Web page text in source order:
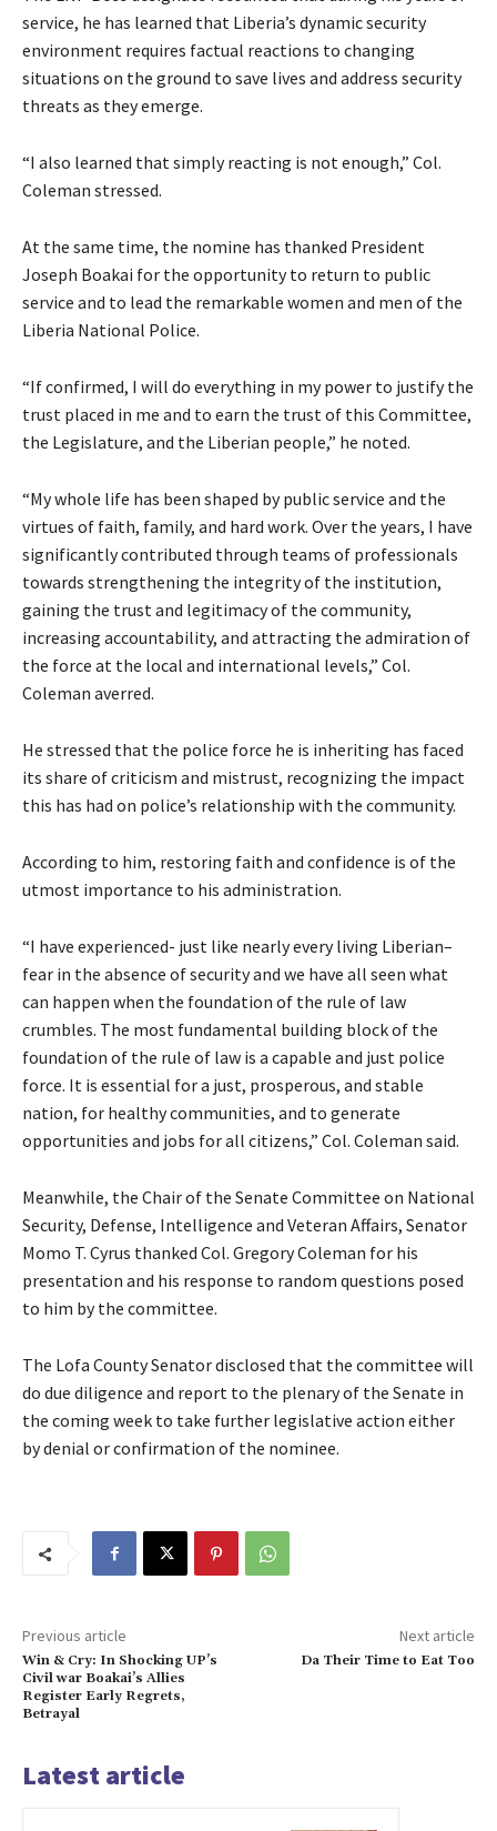
service, he has learned that Liberia’s dynamic security
environment requires factual reactions to changing
situations on the ground to save lives and address security
threats as they emerge.
“I also learned that simply reacting is not enough,” Col.
Coleman stressed.
At the same time, the nomine has thanked President
Joseph Boakai for the opportunity to return to public
service and to lead the remarkable women and men of the
Liberia National Police.
“If confirmed, I will do everything in my power to justify the
trust placed in me and to earn the trust of this Committee,
the Legislature, and the Liberian people,” he noted.
“My whole life has been shaped by public service and the
virtues of faith, family, and hard work. Over the years, I have
significantly contributed through teams of professionals
towards strengthening the integrity of the institution,
gaining the trust and legitimacy of the community,
increasing accountability, and attracting the admiration of
the force at the local and international levels,” Col.
Coleman averred.
He stressed that the police force he is inheriting has faced
its share of criticism and mistrust, recognizing the impact
this has had on police’s relationship with the community.
According to him, restoring faith and confidence is of the
utmost importance to his administration.
“I have experienced- just like nearly every living Liberian–
fear in the absence of security and we have all seen what
can happen when the foundation of the rule of law
crumbles. The most fundamental building block of the
foundation of the rule of law is a capable and just police
force. It is essential for a just, prosperous, and stable
nation, for healthy communities, and to generate
opportunities and jobs for all citizens,” Col. Coleman said.
Meanwhile, the Chair of the Senate Committee on National
Security, Defense, Intelligence and Veteran Affairs, Senator
Momo T. Cyrus thanked Col. Gregory Coleman for his
presentation and his response to random questions posed
to him by the committee.
The Lofa County Senator disclosed that the committee will
do due diligence and report to the plenary of the Senate in
the coming week to take further legislative action either
by denial or confirmation of the nominee.
Previous article
Win & Cry: In Shocking UP’s
Civil war Boakai’s Allies
Register Early Regrets,
Betrayal
Next article
Da Their Time to Eat Too
Latest article